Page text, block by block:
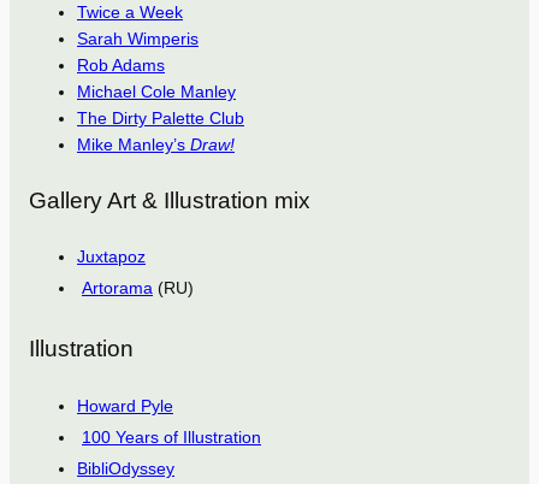
Twice a Week
Sarah Wimperis
Rob Adams
Michael Cole Manley
The Dirty Palette Club
Mike Manley’s Draw!
Gallery Art & Illustration mix
Juxtapoz
Artorama (RU)
Illustration
Howard Pyle
100 Years of Illustration
BibliOdyssey